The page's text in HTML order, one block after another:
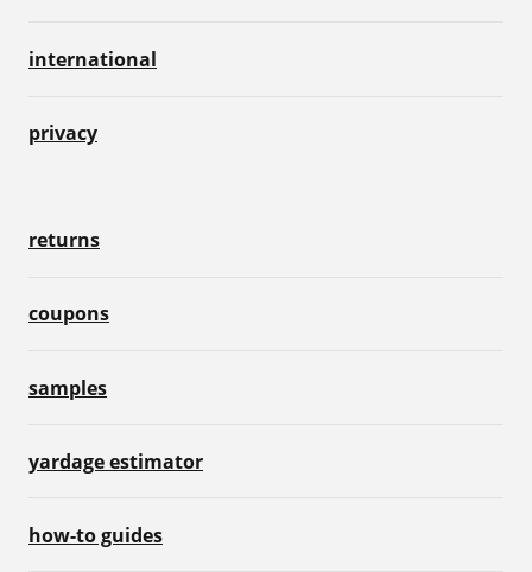
international
privacy
returns
coupons
samples
yardage estimator
how-to guides